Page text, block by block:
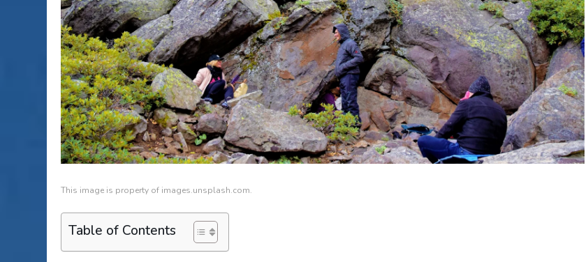
This image is property of images.unsplash.com.
Table of Contents